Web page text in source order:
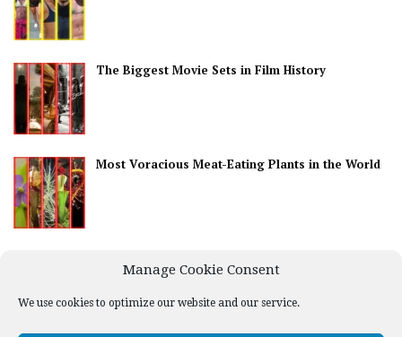
Manage Cookie Consent
We use cookies to optimize our website and our service.
The Biggest Movie Sets in Film History
Most Voracious Meat-Eating Plants in the World